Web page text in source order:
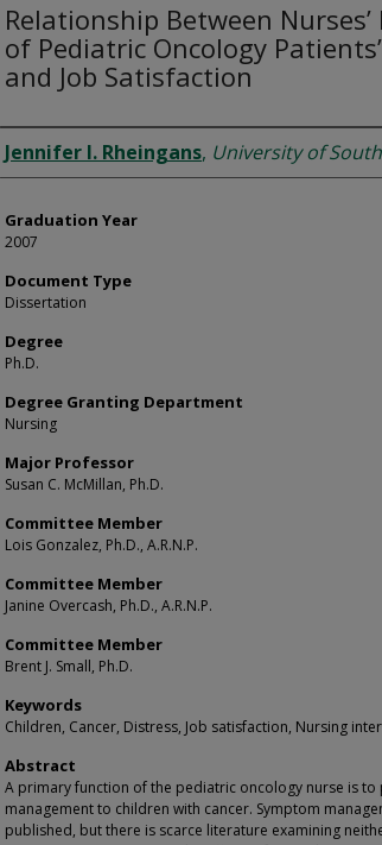
Relationship Between
of Pediatric Oncology
and Job Satisfaction
Author
Jennifer I. Rheingans, University of
Graduation Year
2007
Document Type
Dissertation
Degree
Ph.D.
Degree Granting Department
Nursing
Major Professor
Susan C. McMillan, Ph.D.
Committee Member
Lois Gonzalez, Ph.D., A.R.N.P.
Committee Member
Janine Overcash, Ph.D., A.R.N.P.
Committee Member
Brent J. Small, Ph.D.
Keywords
Children, Cancer, Distress, Job satisfaction, Nursing
Abstract
A primary function of the pediatric oncology nurse is
management to children with cancer. Symptom
published, but there is scarce literature examining